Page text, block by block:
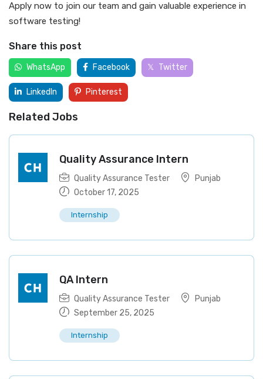
Apply now to join our team and gain valuable experience in
software testing!
Share this post
WhatsApp Facebook Twitter
LinkedIn Pinterest
Related Jobs
Quality Assurance Intern
Quality Assurance Tester
Punjab
October 17, 2025
Internship
QA Intern
Quality Assurance Tester
Punjab
September 25, 2025
Internship